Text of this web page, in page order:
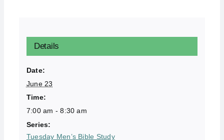
Details
Date:
June 23
Time:
7:00 am - 8:30 am
Series:
Tuesday Men’s Bible Study